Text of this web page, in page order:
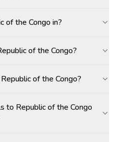
of the Congo in?
of the Congo?
of the Congo?
to Republic of the Congo